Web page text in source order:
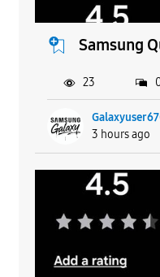
Samsung
3 hours ago
23